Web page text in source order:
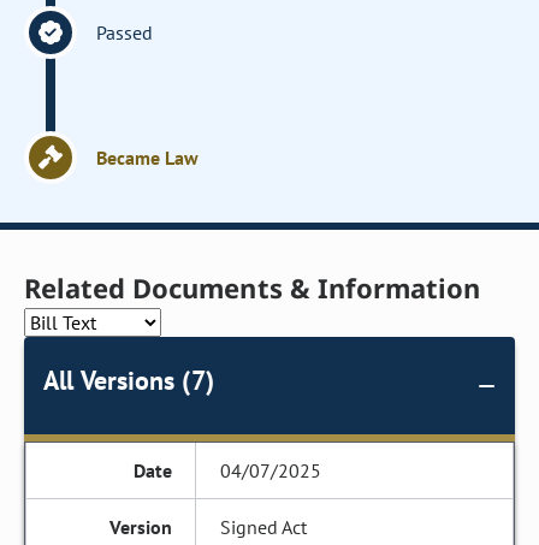
Passed
Became Law
Related Documents & Information
All Versions (7)
04/07/2025
Signed Act